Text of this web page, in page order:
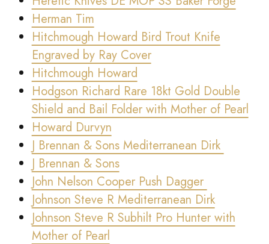
Herman Tim
Hitchmough Howard Bird Trout Knife
Engraved by Ray Cover
Hitchmough Howard
Hodgson Richard Rare 18kt Gold Double
Shield and Bail Folder with Mother of Pearl
Howard Durvyn
J Brennan & Sons Mediterranean Dirk
J Brennan & Sons
John Nelson Cooper Push Dagger
Johnson Steve R Mediterranean Dirk
Johnson Steve R Subhilt Pro Hunter with
Mother of Pearl